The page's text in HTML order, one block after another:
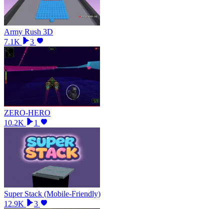
Army Rush 3D
7.1K
3
ZERO-HERO
10.2K
1
Super Stack (Mobile-Friendly)
12.9K
3